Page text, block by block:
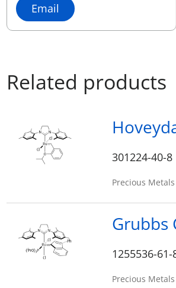
Email
Related products
301224-40-8
Precious
Grubbs
1255536-61-
Precious